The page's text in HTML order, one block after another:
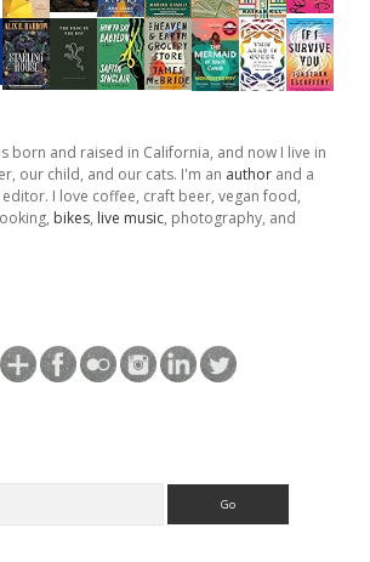
born and raised in California, and now I live in
our child, and our cats. I'm an author and a
I love coffee, craft beer, vegan food,
bikes, live music, photography, and